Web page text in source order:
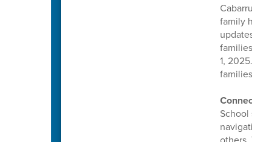
Cabarrus
family has
updates to
families
1, 2025.
families
Connect
School
navigating